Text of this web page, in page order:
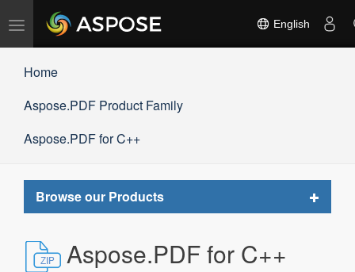
Toggle
navigation
English
Home
Aspose.PDF Product Family
Aspose.PDF for C++
Browse our Products
Toggle
Aspose.PDF for C++